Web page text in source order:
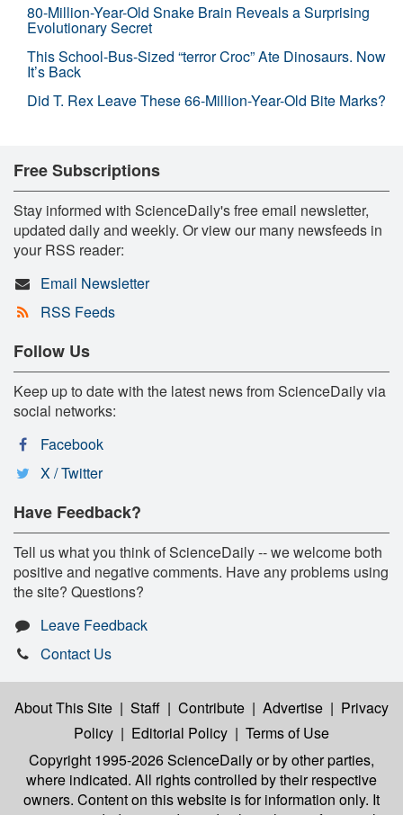
80-Million-Year-Old Snake Brain Reveals a Surprising
Evolutionary Secret
This School-Bus-Sized “terror Croc” Ate Dinosaurs. Now
It’s Back
Did T. Rex Leave These 66-Million-Year-Old Bite Marks?
Free Subscriptions
Stay informed with ScienceDaily's free email newsletter,
updated daily and weekly. Or view our many newsfeeds in
your RSS reader:
Email Newsletter
RSS Feeds
Follow Us
Keep up to date with the latest news from ScienceDaily via
social networks:
Facebook
X / Twitter
Have Feedback?
Tell us what you think of ScienceDaily -- we welcome both
positive and negative comments. Have any problems using
the site? Questions?
Leave Feedback
Contact Us
About This Site | Staff | Contribute | Advertise | Privacy
Policy | Editorial Policy | Terms of Use
Copyright 1995-2026 ScienceDailyor by other parties,
where indicated. All rights controlled by their respective
owners. Content on this website is for information only. It